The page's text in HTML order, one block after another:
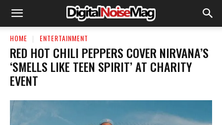
HOME ENTERTAINMENT
RED HOT CHILI PEPPERS COVER NIRVANA’S
‘SMELLS LIKE TEEN SPIRIT’ AT CHARITY
EVENT